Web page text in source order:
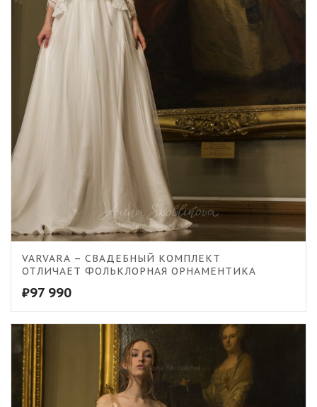
VARVARA – СВАДЕБНЫЙ КОМПЛЕКТ
ОТЛИЧАЕТ ФОЛЬКЛОРНАЯ ОРНАМЕНТИКА
₽97 990